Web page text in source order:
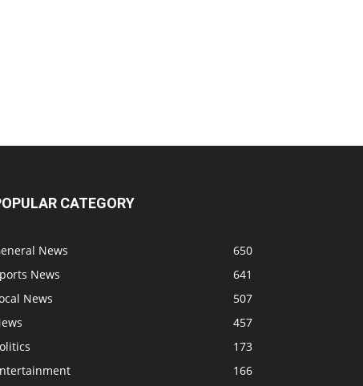
CATEGORY
News
650
News
641
News
507
457
173
166